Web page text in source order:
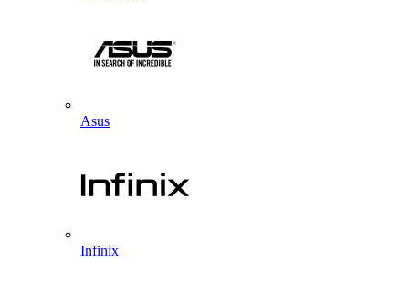
Asus
Infinix